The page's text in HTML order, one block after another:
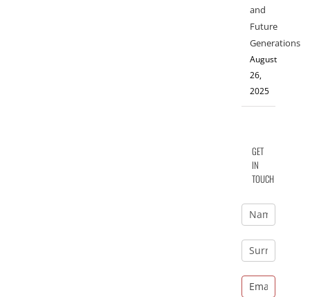
and
Future
Generations
August
26,
2025
GET
IN
TOUCH